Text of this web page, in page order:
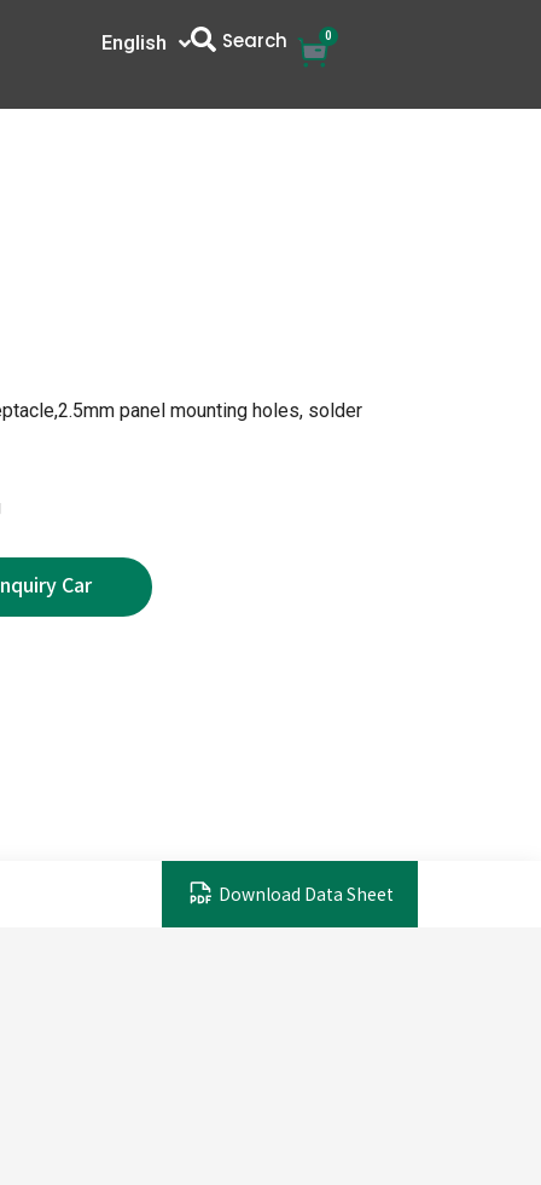
English
中文 Search 0Cart
panel mounting holes, solder
Download Data Sheet